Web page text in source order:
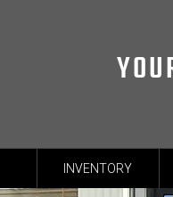
INVENTORY